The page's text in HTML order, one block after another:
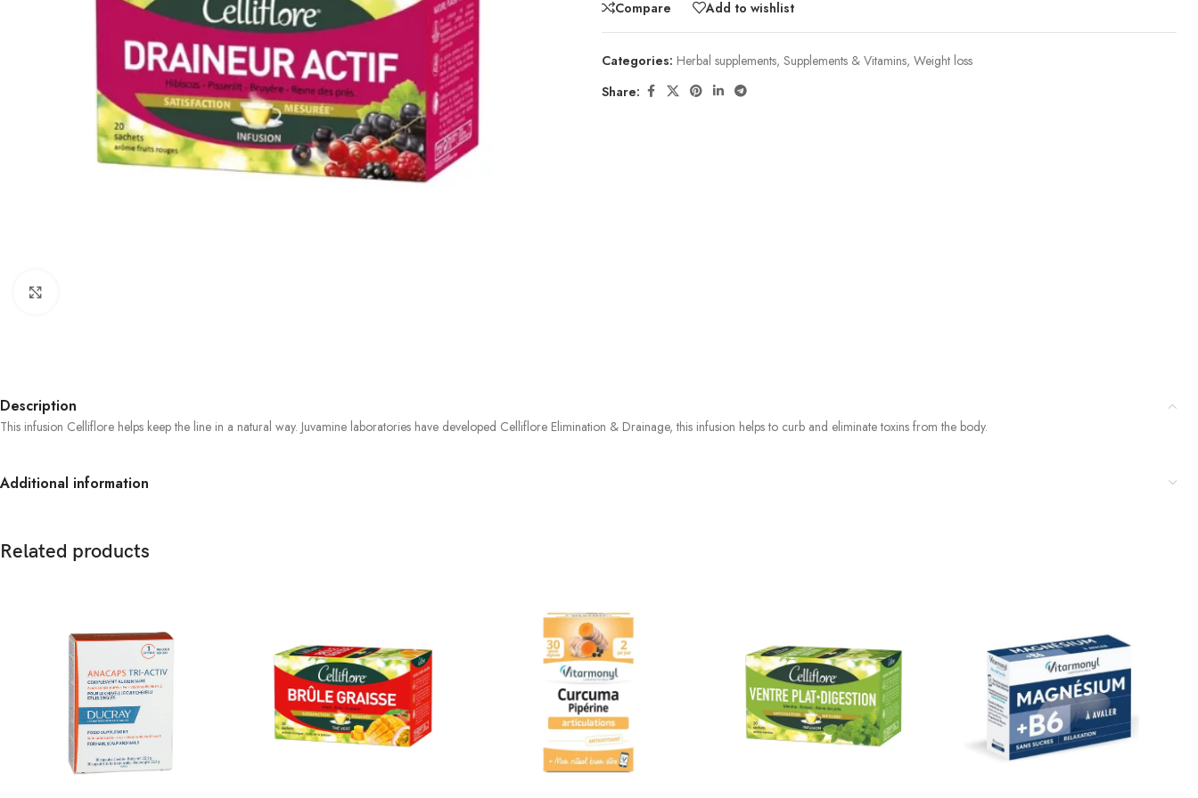
Compare
Add to wishlist
Categories: Herbal supplements, Supplements & Vitamins, Weight loss
Share:
Description
This infusion Celliflore helps keep the line in a natural way. Juvamine laboratories have developed Celliflore Elimination & Drainage, this infusion helps to curb and eliminate toxins from the body.
Additional information
Related products